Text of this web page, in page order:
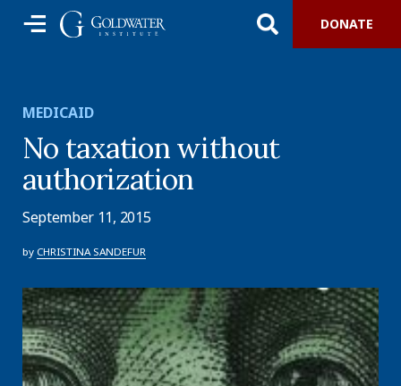
DONATE
MEDICAID
No taxation without
authorization
September 11, 2015
by CHRISTINA SANDEFUR